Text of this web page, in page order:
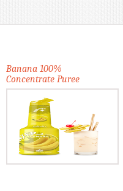
Add to card
Banana 100%
Concentrate Puree